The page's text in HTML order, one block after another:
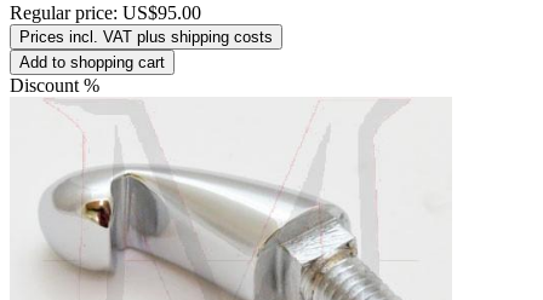
Regular price: US$95.00
Prices incl. VAT plus shipping costs
Add to shopping cart
Discount %